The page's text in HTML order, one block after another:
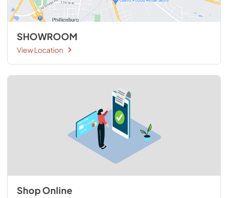
SHOWROOM
View Location
Shop Online